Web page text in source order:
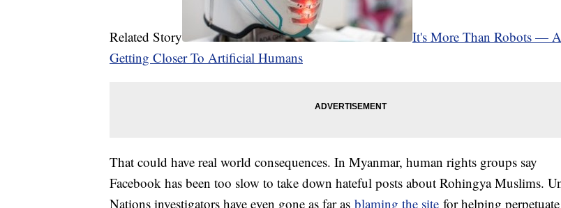
Related Story
It's More Than Robots —
Getting Closer To Artificial Humans
That could have real world consequences. In Myanmar, human rights groups say
Facebook has been too slow to take down hateful posts about Rohingya Muslims.
Nations investigators have even gone as far as blaming the site for helping perpetuate